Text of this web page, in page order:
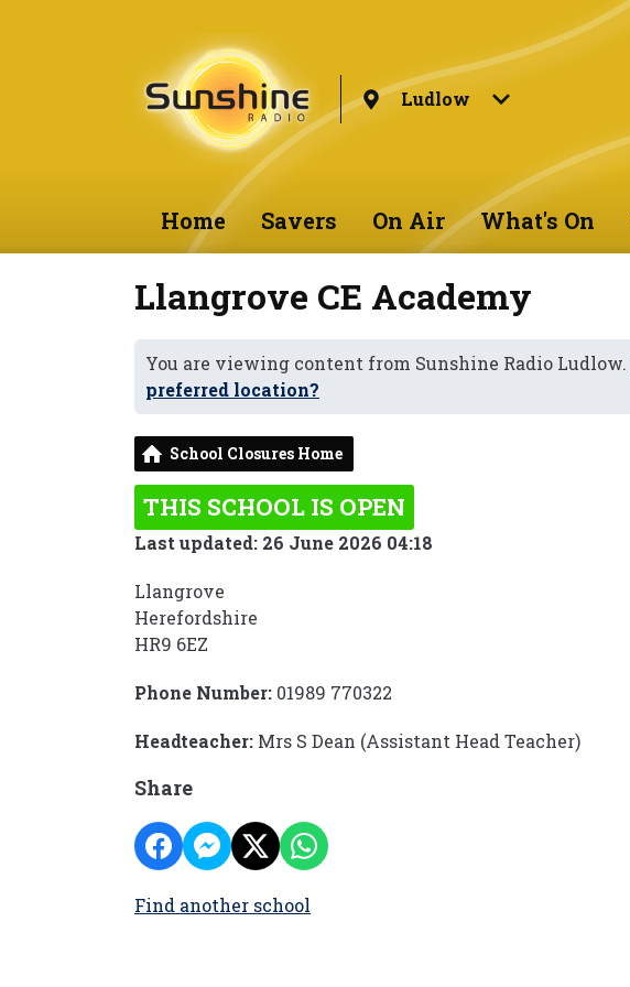
Ludlow
Home Savers On Air What's On
Llangrove CE Academy
You are viewing content from Sunshine Radio Ludlow.
preferred location?
School Closures Home
THIS SCHOOL IS OPEN
Last updated: 26 June 2026 04:18
Llangrove
Herefordshire
HR9 6EZ
Phone Number: 01989 770322
Headteacher: Mrs S Dean (Assistant Head Teacher)
Share
Find another school